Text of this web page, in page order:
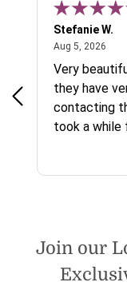
Stefanie W.
Aug 5, 2026
Very
they have
contacting
took a
Join our